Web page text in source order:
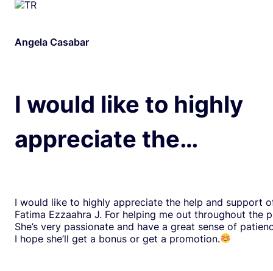
Angela Casabar
I would like to highly
appreciate the…
I would like to highly appreciate the help and support
Fatima Ezzaahra J. For helping me out throughout the
She’s very passionate and have a great sense of
I hope she’ll get a bonus or get a promotion.